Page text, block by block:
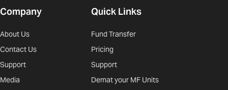
Company
About Us
Contact Us
Support
Media
Quick Links
Fund Transfer
Pricing
Support
Demat your MF Units